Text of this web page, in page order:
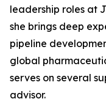
leadership roles at
she brings deep
pipeline
global
serves on several
advisor.